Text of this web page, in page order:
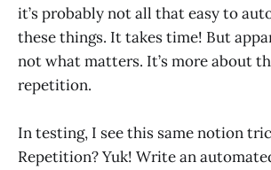
it’s probably not all that easy to
these things. It takes time! But
not what matters. It’s more about
repetition.
In testing, I see this same notion
Repetition? Yuk! Write an